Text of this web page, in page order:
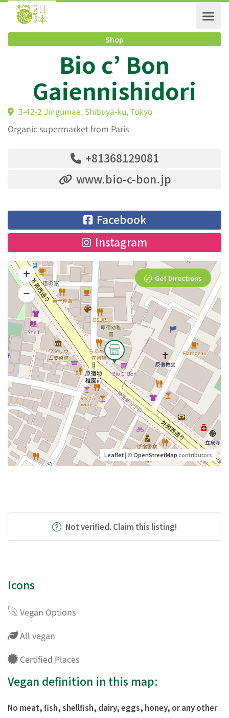
Shop
Bio c’ Bon
Gaiennishidori
3-42-2 Jingumae, Shibuya-ku, Tokyo
Organic supermarket from Paris
+81368129081
www.bio-c-bon.jp
Facebook
Instagram
Leaflet| ©OpenStreetMapcontributors
Get Directions
Not verified. Claim this listing!
Icons
Vegan Options
All vegan
Certified Places
Vegan definition in this map:
No meat, fish, shellfish, dairy, eggs, honey, or any other